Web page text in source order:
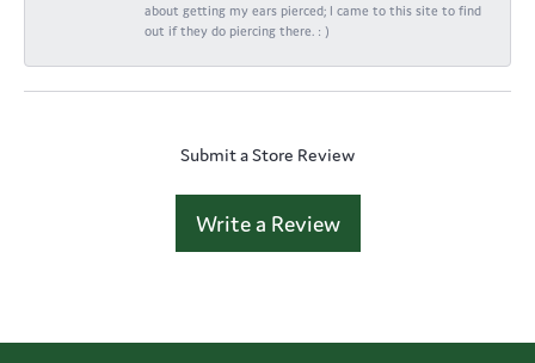
about getting my ears pierced; I came to this site to find
out if they do piercing there. : )
Submit a Store Review
Write a Review